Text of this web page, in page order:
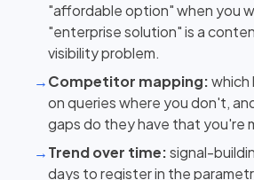
"affordable option" when you
"enterprise solution" is a
visibility problem.
→Competitor mapping:which
on queries where you don't,
gaps do they have that you're
→Trend over time:signal-
days to register in the